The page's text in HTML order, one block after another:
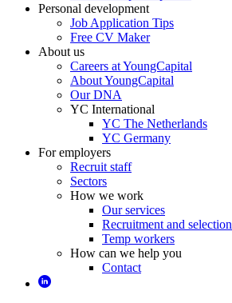
Personal development
Job Application Tips
Free CV Maker
About us
Careers at YoungCapital
About YoungCapital
Our DNA
YC International
YC The Netherlands
YC Germany
For employers
Recruit staff
Sectors
How we work
Our services
Recruitment and selection
Temp workers
How can we help you
Contact